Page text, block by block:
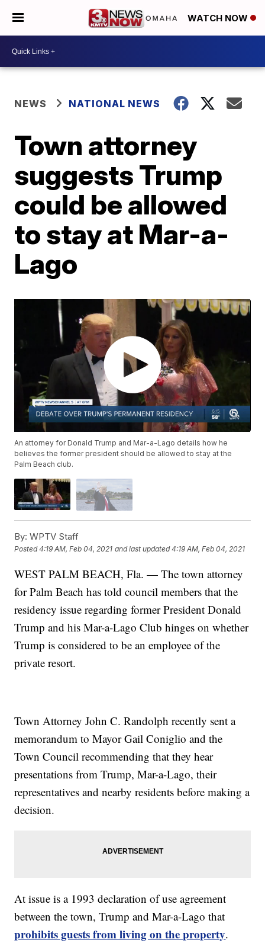
WATCH NOW
NEWS NATIONAL NEWS
Town attorney
suggests Trump
could be allowed
to stay at Mar-a-
Lago
An attorney for Donald Trump and Mar-a-Lago details how he
believes the former president should be allowed to stay at the
Palm Beach club.
By: WPTV Staff
Posted4:19 AM, Feb 04, 2021 and last updated 4:19 AM, Feb 04, 2021
WEST PALM BEACH, Fla. — The town attorney
for Palm Beach has told council members that the
residency issue regarding former President Donald
Trump and his Mar-a-Lago Club hinges on whether
Trump is considered to be an employee of the
private resort.
Town Attorney John C. Randolph recently sent a
memorandum to Mayor Gail Coniglio and the
Town Council recommending that they hear
presentations from Trump, Mar-a-Lago, their
representatives and nearby residents before making a
decision.
At issue is a 1993 declaration of use agreement
between the town, Trump and Mar-a-Lago that
prohibits guests from living on the property.